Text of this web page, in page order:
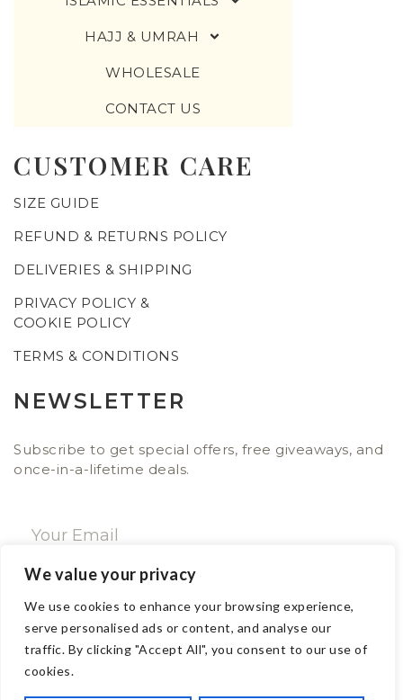
We value your privacy
We use cookies to enhance your browsing experience,
serve personalised ads or content, and analyse our
traffic. By clicking "Accept All", you consent to our use of
cookies.
HAJJ & UMRAH
WHOLESALE
CONTACT US
CUSTOMER CARE
SIZE GUIDE
REFUND & RETURNS POLICY
DELIVERIES & SHIPPING
PRIVACY POLICY &
COOKIE POLICY
TERMS & CONDITIONS
NEWSLETTER
Subscribe to get special offers, free giveaways, and
once-in-a-lifetime deals.
CONTACT